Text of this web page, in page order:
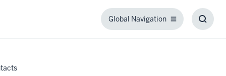
Global Navigation
Global